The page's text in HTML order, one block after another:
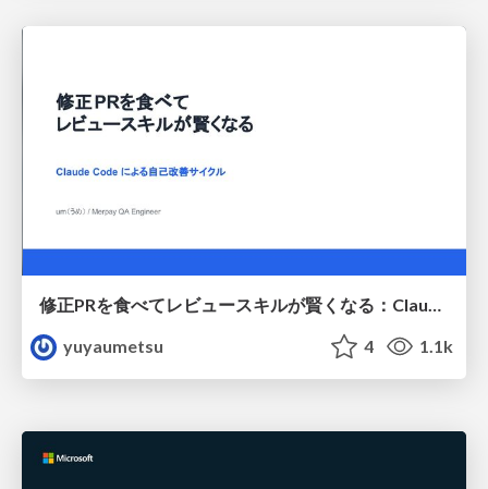
修正PRを食べてレビュースキルが賢くなる：Claude Codeによる自己改善サイクル
yuyaumetsu
4 1.1k